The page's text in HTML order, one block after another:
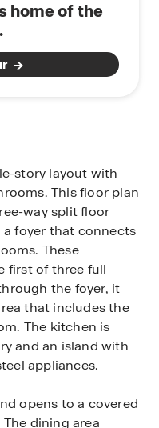
home of the
story layout with
This floor plan
way split floor
a foyer that connects
These
first of three full
the foyer, it
that includes the
The kitchen is
and an island with
appliances.
opens to a covered
dining area